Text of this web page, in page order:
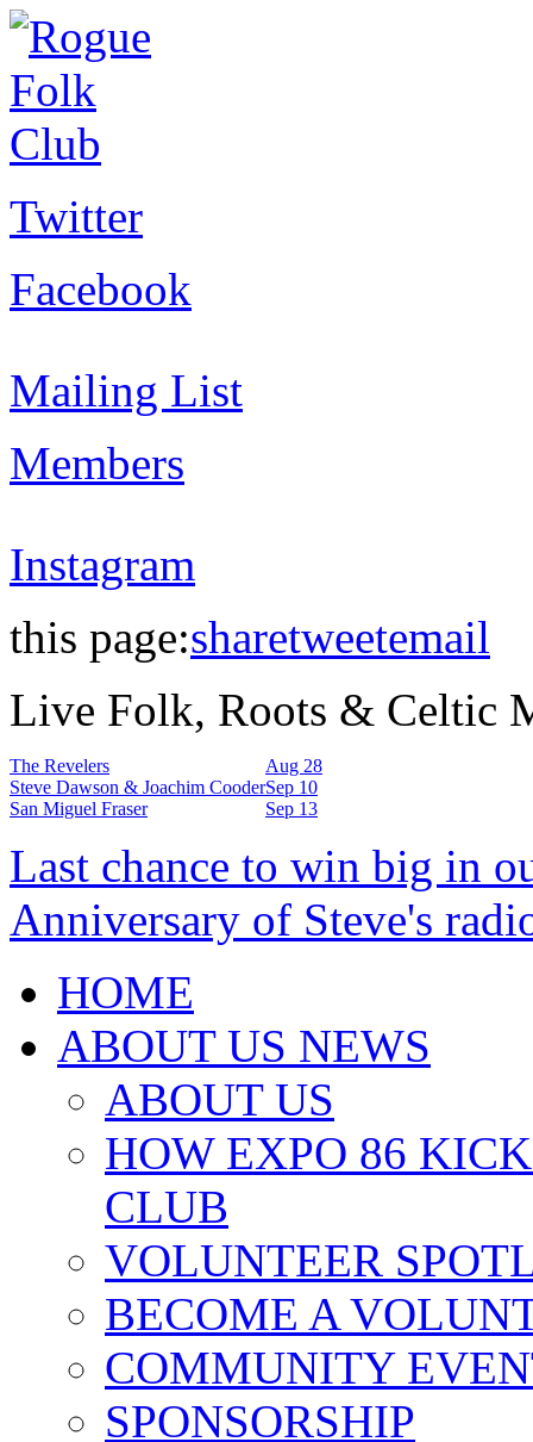
Twitter
Facebook
Mailing List
Members
Instagram
this page:sharetweetemail
Live Folk, Roots & Celtic
The Revelers
Aug 28
Steve Dawson & Joachim CooderSep 10
San Miguel Fraser
Sep 13
Last chance to win big in
Anniversary of Steve's
HOME
ABOUT US NEWS
ABOUT US
HOW EXPO 86
CLUB
VOLUNTEER
BECOME A
COMMUNITY
SPONSORSHIP